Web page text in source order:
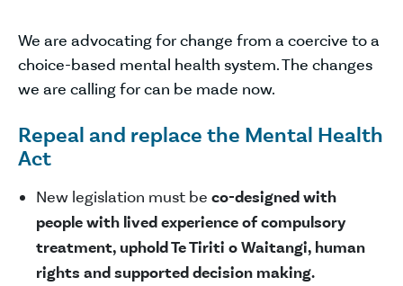
We are advocating for change from a coercive to a
choice-based mental health system. The changes
we are calling for can be made now.
Repeal and replace the Mental Health
Act
New legislation must be co-designed with
people with lived experience of compulsory
treatment, uphold Te Tiriti o Waitangi, human
rights and supported decision making.